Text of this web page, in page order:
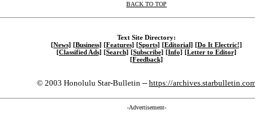
BACK TO TOP
Text Site Directory:
[News] [Business] [Features] [Sports] [Editorial] [Do It Electric!]
[Classified Ads] [Search] [Subscribe] [Info] [Letter to Editor]
[Feedback]
© 2003 Honolulu Star-Bulletin -- https://
-Advertisement-